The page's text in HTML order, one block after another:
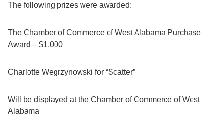
The following prizes were awarded:
The Chamber of Commerce of West Alabama Purchase
Award – $1,000
Charlotte Wegrzynowski for “Scatter”
Will be displayed at the Chamber of Commerce of West
Alabama